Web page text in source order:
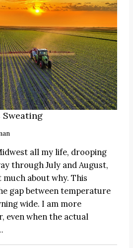
Sweating
all my life, drooping
through July and August,
about why. This
gap between temperature
wide. I am more
even when the actual